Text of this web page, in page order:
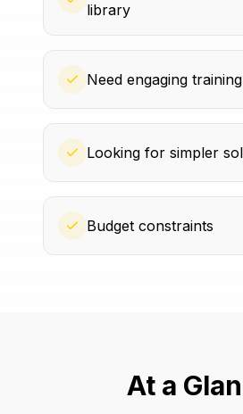
library
Need engaging
Looking for simpler
Budget constraints
At a